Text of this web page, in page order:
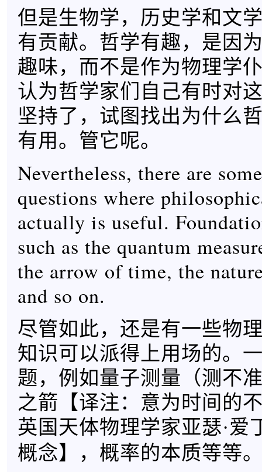
但是生物学，历史学和文
有贡献。哲学有趣，是因
趣味，而不是作为物理学
认为哲学家们自己有时对
坚持了，试图找出为什么
有用。管它呢。
Nevertheless, there are
questions where
actually is useful.
such as the quantum
the arrow of time, the
and so on.
尽管如此，还是有一些物
知识可以派得上用场的。
题，例如量子测量（测不
之箭【译注：意为时间的
英国天体物理学家亚瑟·爱
概念】，概率的本质等等